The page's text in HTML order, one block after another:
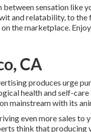
sensation like
and relatability, to the
the marketplace.
CA
produces urge
health and self-
mainstream with its
even more sales to
think that producing